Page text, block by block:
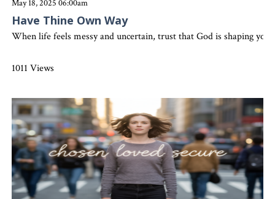
May 18, 2025 06:00am
Have Thine Own Way
When life feels messy and uncertain, trust that God is shaping
1011 Views